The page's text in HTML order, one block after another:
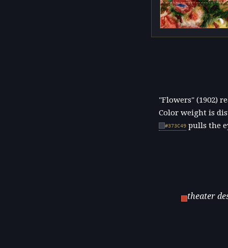
"Flowers" (1902)
Color weight is
#373C49pulls the
theater